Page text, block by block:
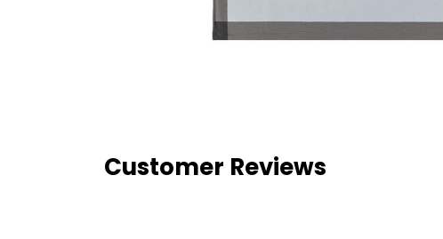
Customer Reviews